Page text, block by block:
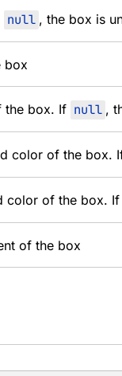
null , the box is
box
the box. If null ,
color of the box.
color of the box. If
of the box